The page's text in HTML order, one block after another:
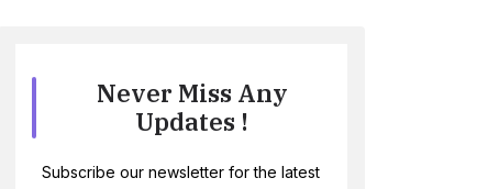
Never Miss Any
Updates !
Subscribe our newsletter for the latest